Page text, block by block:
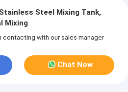
Steel Mixing Tank,
Mixing
with our sales manager
Chat Now